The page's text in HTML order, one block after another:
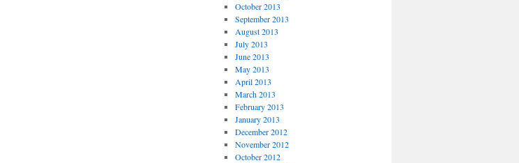
October 2013
September 2013
August 2013
July 2013
June 2013
May 2013
April 2013
March 2013
February 2013
January 2013
December 2012
November 2012
October 2012